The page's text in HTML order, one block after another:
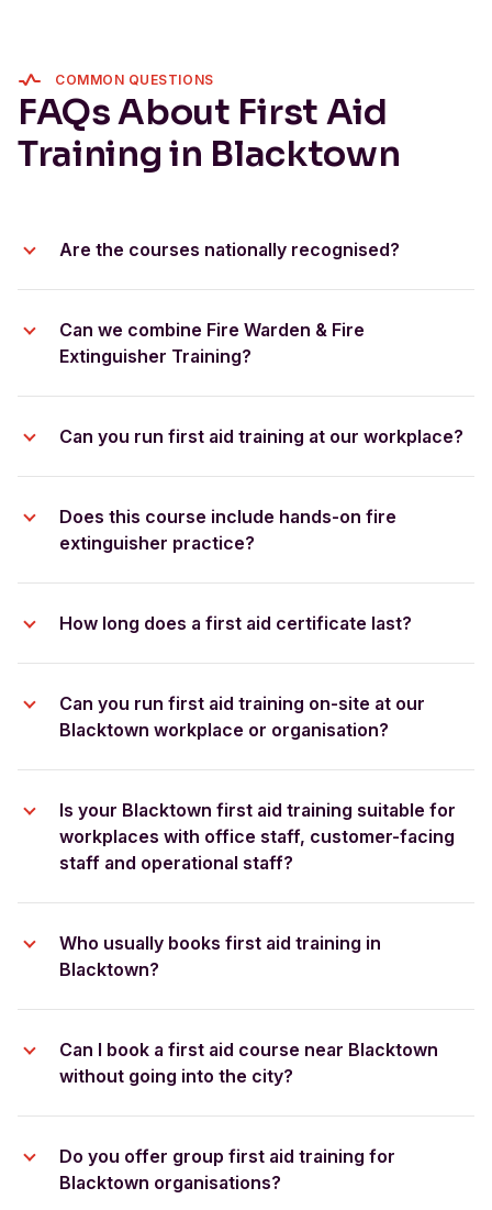
COMMON QUESTIONS
FAQs About First Aid
Training in Blacktown
Are the courses nationally recognised?
Cardiopulmonary Resuscitation
Can we combine Fire Warden & Fire
Extinguisher Training?
Can you run first aid training at our workplace?
Does this course include hands-on fire
extinguisher practice?
How long does a first aid certificate last?
Can you run first aid training on-site at our
Blacktown workplace or organisation?
Is your Blacktown first aid training suitable for
workplaces with office staff, customer-facing
staff and operational staff?
Who usually books first aid training in
Blacktown?
Can I book a first aid course near Blacktown
without going into the city?
Do you offer group first aid training for
Blacktown organisations?